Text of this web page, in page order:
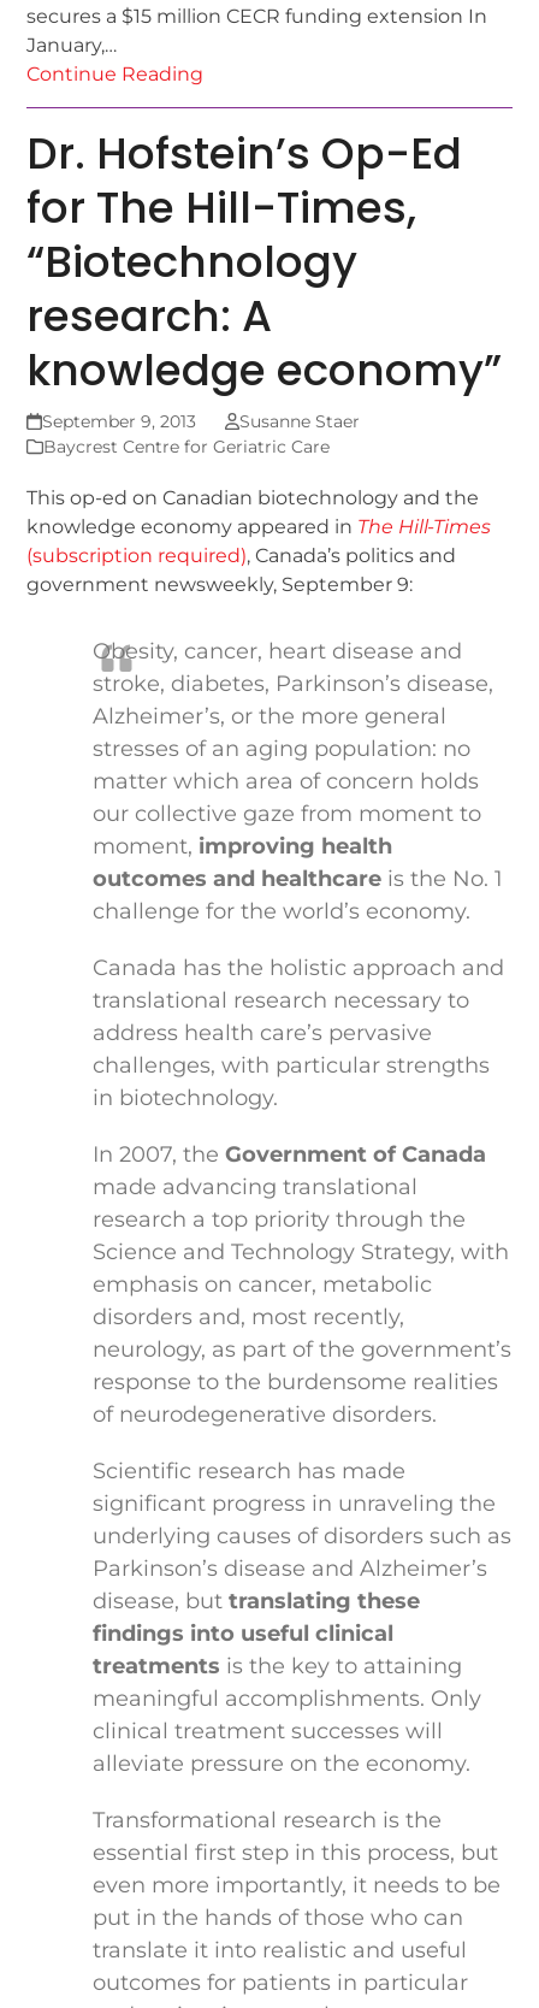
secures a $15 million CECR funding extension In
January,…
Continue Reading
Dr. Hofstein’s Op-Ed
for The Hill-Times,
“Biotechnology
research: A
knowledge economy”
September 9, 2013
Susanne Staer
Baycrest Centre for Geriatric Care
This op-ed on Canadian biotechnology and the
knowledge economy appeared in The Hill-Times
(subscription required), Canada’s politics and
government newsweekly, September 9:
Obesity, cancer, heart disease and
stroke, diabetes, Parkinson’s disease,
Alzheimer’s, or the more general
stresses of an aging population: no
matter which area of concern holds
our collective gaze from moment to
moment, improving health
outcomes and healthcare is the No. 1
challenge for the world’s economy.
Canada has the holistic approach and
translational research necessary to
address health care’s pervasive
challenges, with particular strengths
in biotechnology.
In 2007, theGovernment of Canada
made advancing translational
research a top priority through the
Science and Technology Strategy, with
emphasis on cancer, metabolic
disorders and, most recently,
neurology, as part of the government’s
response to the burdensome realities
of neurodegenerative disorders.
Scientific research has made
significant progress in unraveling the
underlying causes of disorders such as
Parkinson’s disease and Alzheimer’s
disease, buttranslating these
findings into useful clinical
treatments is the key to attaining
meaningful accomplishments. Only
clinical treatment successes will
alleviate pressure on the economy.
Transformational research is the
essential first step in this process, but
even more importantly, it needs to be
put in the hands of those who can
translate it into realistic and useful
outcomes for patients in particular